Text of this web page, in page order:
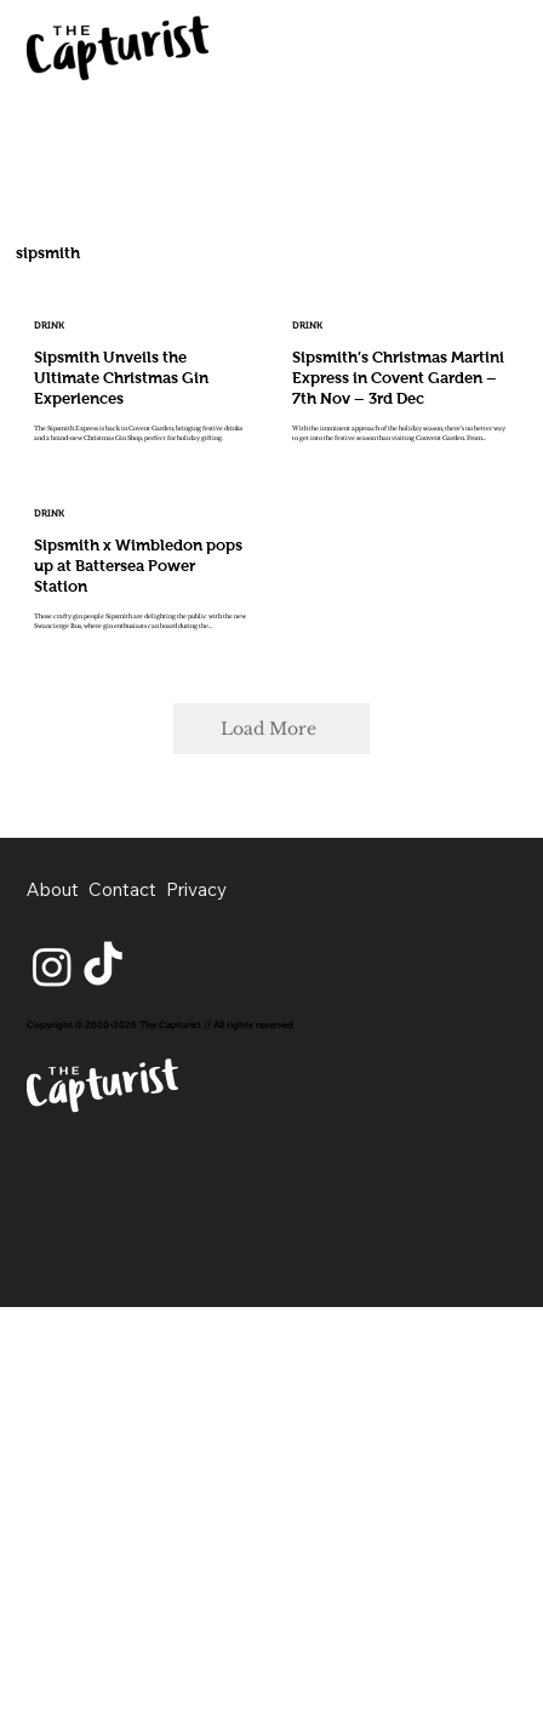
sipsmith
DRINK
Sipsmith Unveils the
Ultimate Christmas Gin
Experiences
The Sipsmith Express is back in Covent Garden, bringing festive drinks
and a brand-new Christmas Gin Shop, perfect for holiday gifting.
DRINK
Sipsmith’s Christmas Martini
Express in Covent Garden –
7th Nov – 3rd Dec
With the imminent approach of the holiday season, there’s no better way
to get into the festive season than visiting Convent Garden. From...
DRINK
Sipsmith x Wimbledon pops
up at Battersea Power
Station
Those crafty gin people Sipsmith are delighting the public with the new
Swancierge Bus, where gin enthusiasts can board during the...
Load More
About Contact Privacy
Copyright © 2020-2026 The Capturist // All rights reserved